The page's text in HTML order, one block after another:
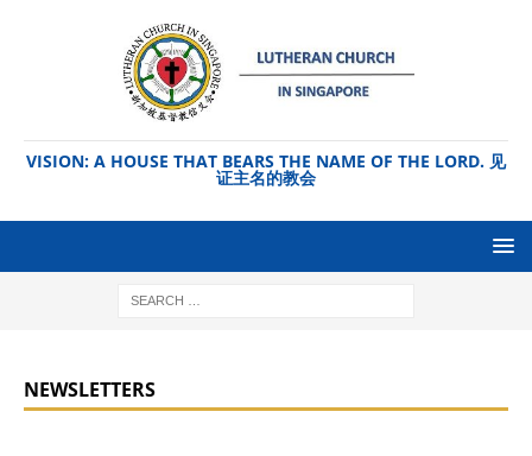
VISION: A HOUSE THAT BEARS THE NAME OF THE LORD. 见
证主名的教会
NEWSLETTERS